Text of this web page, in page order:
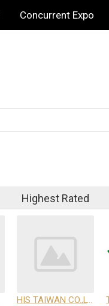
Concurrent Expo
Highest Rated
HIS TAIWAN CO.,LTD